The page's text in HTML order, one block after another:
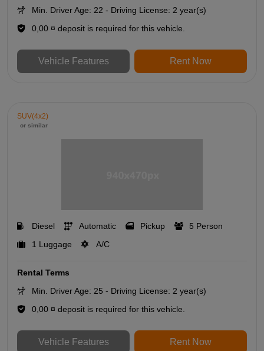
Min. Driver Age: 22 - Driving License: 2 year(s)
0,00 ¤ deposit is required for this vehicle.
Vehicle Features Rent Now
SUV(4x2)
or similar
Diesel Automatic Pickup
5 Person
1 Luggage
A/C
Rental Terms
Min. Driver Age: 25 - Driving License: 2 year(s)
0,00 ¤ deposit is required for this vehicle.
Vehicle Features Rent Now